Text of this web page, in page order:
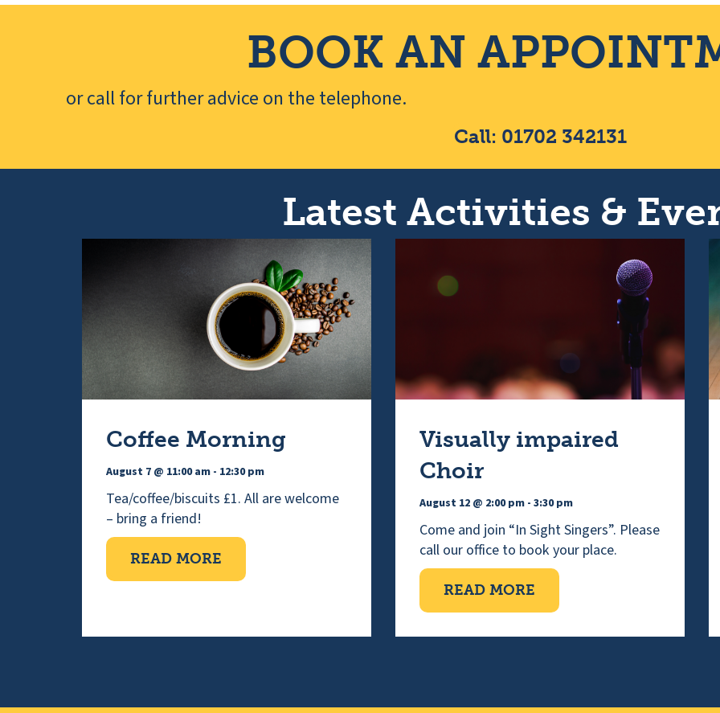
BOOK AN
or call for further advice on the telephone.
Call: 01702 342131
Latest Activities &
Coffee Morning
August 7 @ 11:00 am - 12:30 pm
Tea/coffee/biscuits £1. All are welcome
– bring a friend!
READ MORE
Visually impaired
Choir
August 12 @ 2:00 pm - 3:30 pm
Come and join “In Sight Singers”. Please
call our office to book your place.
READ MORE